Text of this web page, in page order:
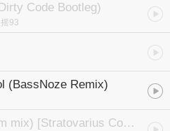
Code Bootleg)
93
(BassNoze Remix)
Forever (Vietnam Drum mix) [Stratovarius Cover]